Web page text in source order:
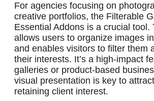
For agencies focusing on
creative portfolios, the Filterable
Essential Addons is a crucial tool.
allows users to organize images
and enables visitors to filter them
their interests. It’s a high-impact
galleries or product-based
visual presentation is key to
retaining client interest.